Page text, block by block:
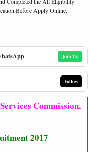
Before Apply Online.
Join Us
Follow
Commission,
2017